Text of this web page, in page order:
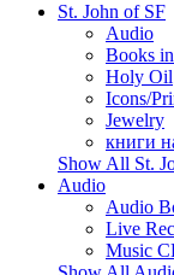
St. John of SF
Audio
Books
Holy Oil
Icons/
Jewelry
книги
Show All St.
Audio
Audio
Live
Music